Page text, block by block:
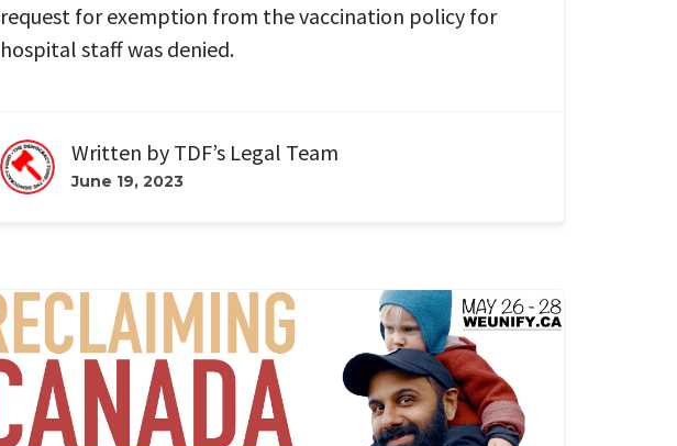
request for exemption from thevaccination policy for
hospital staff was denied.
Written by TDF’s Legal Team
June 19, 2023